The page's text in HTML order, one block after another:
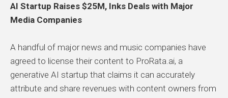
AI Startup Raises $25M, Inks Deals with Major
Media Companies
A handful of major news and music companies have
agreed to license their content to ProRata.ai, a
generative AI startup that claims it can accurately
attribute and share revenues with content owners from